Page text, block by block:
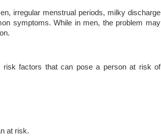
irregular menstrual periods, milky discharge
symptoms. While in men, the problem may
factors that can pose a person at risk of
at risk.